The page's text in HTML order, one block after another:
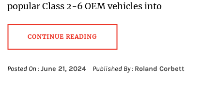
popular Class 2-6 OEM vehicles into
CONTINUE READING
Posted On :June 21, 2024 Published By : Roland Corbett